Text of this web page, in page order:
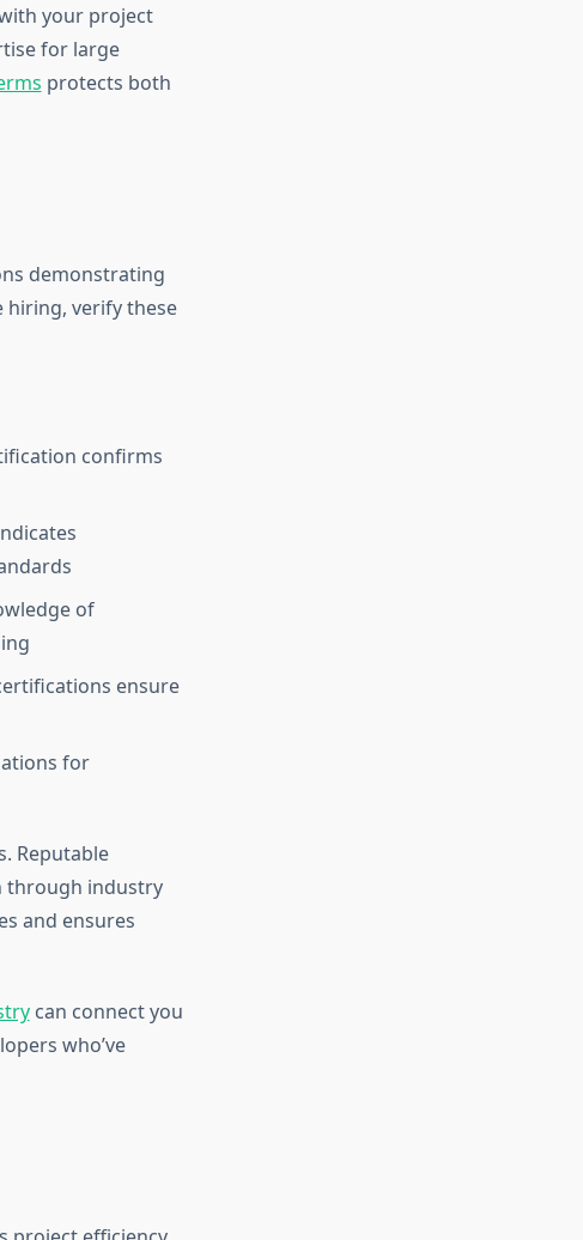
your project
for large
protects both
demonstrating
verify these
confirms
of
ensure
for
Reputable
through industry
and ensures
can connect you
who’ve